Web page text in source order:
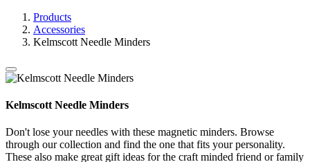
Products
Accessories
Kelmscott Needle Minders
Kelmscott Needle Minders
Don't lose your needles with these magnetic minders. Browse
through our collection and find the one that fits your personality.
These also make great gift ideas for the craft minded friend or family